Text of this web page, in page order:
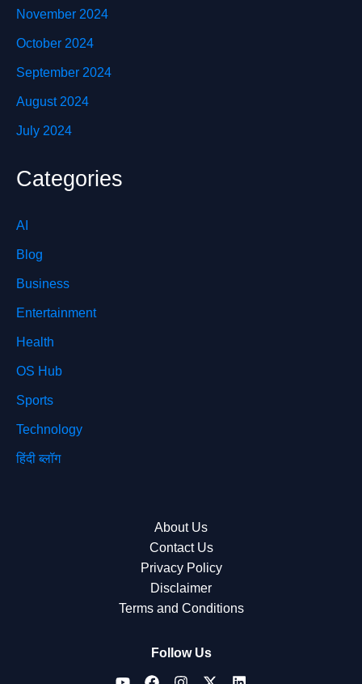
November 2024
October 2024
September 2024
August 2024
July 2024
Categories
AI
Blog
Business
Entertainment
Health
OS Hub
Sports
Technology
हिंदी ब्लॉग
About Us
Contact Us
Privacy Policy
Disclaimer
Terms and Conditions
Follow Us